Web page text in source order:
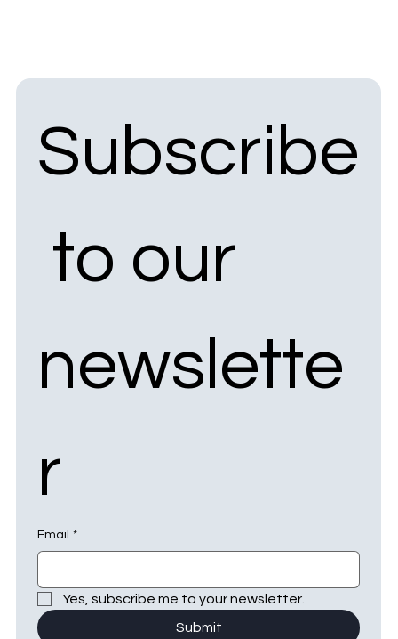
Subscribe
to our
newslette
r
Email *
Yes, subscribe me to your newsletter.
Submit